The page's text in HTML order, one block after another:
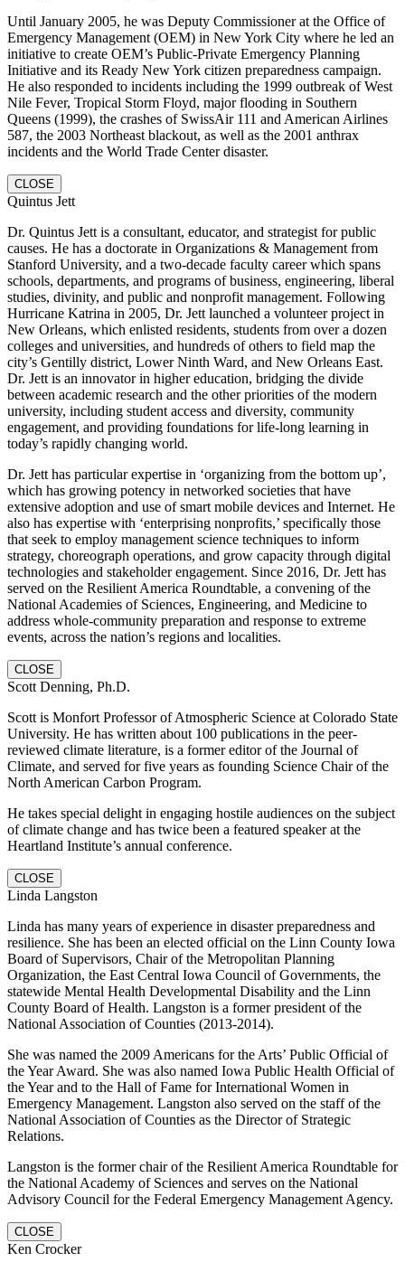
Until January 2005, he was Deputy Commissioner at the Office of
Emergency Management (OEM) in New York City where he led an
initiative to create OEM’s Public-Private Emergency Planning
Initiative and its Ready New York citizen preparedness campaign.
He also responded to incidents including the 1999 outbreak of West
Nile Fever, Tropical Storm Floyd, major flooding in Southern
Queens (1999), the crashes of SwissAir 111 and American Airlines
587, the 2003 Northeast blackout, as well as the 2001 anthrax
incidents and the World Trade Center disaster.
CLOSE
Quintus Jett
Dr. Quintus Jett is a consultant, educator, and strategist for public
causes. He has a doctorate in Organizations & Management from
Stanford University, and a two-decade faculty career which spans
schools, departments, and programs of business, engineering, liberal
studies, divinity, and public and nonprofit management. Following
Hurricane Katrina in 2005, Dr. Jett launched a volunteer project in
New Orleans, which enlisted residents, students from over a dozen
colleges and universities, and hundreds of others to field map the
city’s Gentilly district, Lower Ninth Ward, and New Orleans East.
Dr. Jett is an innovator in higher education, bridging the divide
between academic research and the other priorities of the modern
university, including student access and diversity, community
engagement, and providing foundations for life-long learning in
today’s rapidly changing world.
Dr. Jett has particular expertise in ‘organizing from the bottom up’,
which has growing potency in networked societies that have
extensive adoption and use of smart mobile devices and Internet. He
also has expertise with ‘enterprising nonprofits,’ specifically those
that seek to employ management science techniques to inform
strategy, choreograph operations, and grow capacity through digital
technologies and stakeholder engagement. Since 2016, Dr. Jett has
served on the Resilient America Roundtable, a convening of the
National Academies of Sciences, Engineering, and Medicine to
address whole-community preparation and response to extreme
events, across the nation’s regions and localities.
CLOSE
Scott Denning, Ph.D.
Scott is Monfort Professor of Atmospheric Science at Colorado State
University. He has written about 100 publications in the peer-
reviewed climate literature, is a former editor of the Journal of
Climate, and served for five years as founding Science Chair of the
North American Carbon Program.
He takes special delight in engaging hostile audiences on the subject
of climate change and has twice been a featured speaker at the
Heartland Institute’s annual conference.
CLOSE
Linda Langston
Linda has many years of experience in disaster preparedness and
resilience. She has been an elected official on the Linn County Iowa
Board of Supervisors, Chair of the Metropolitan Planning
Organization, the East Central Iowa Council of Governments, the
statewide Mental Health Developmental Disability and the Linn
County Board of Health. Langston is a former president of the
National Association of Counties (2013-2014).
She was named the 2009 Americans for the Arts’ Public Official of
the Year Award. She was also named Iowa Public Health Official of
the Year and to the Hall of Fame for International Women in
Emergency Management. Langston also served on the staff of the
National Association of Counties as the Director of Strategic
Relations.
Langston is the former chair of the Resilient America Roundtable for
the National Academy of Sciences and serves on the National
Advisory Council for the Federal Emergency Management Agency.
CLOSE
Ken Crocker